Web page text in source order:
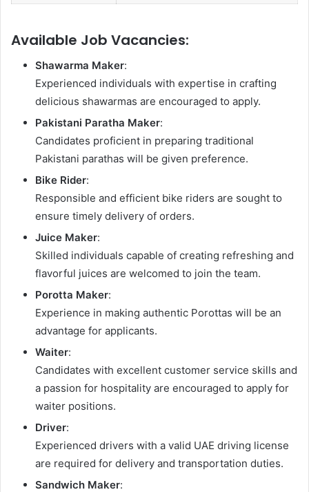
Available Job Vacancies:
Shawarma Maker:
Experienced individuals with expertise in crafting
delicious shawarmas are encouraged to apply.
Pakistani Paratha Maker:
Candidates proficient in preparing traditional
Pakistani parathas will be given preference.
Bike Rider:
Responsible and efficient bike riders are sought to
ensure timely delivery of orders.
Juice Maker:
Skilled individuals capable of creating refreshing and
flavorful juices are welcomed to join the team.
Porotta Maker:
Experience in making authentic Porottas will be an
advantage for applicants.
Waiter:
Candidates with excellent customer service skills and
a passion for hospitality are encouraged to apply for
waiter positions.
Driver:
Experienced drivers with a valid UAE driving license
are required for delivery and transportation duties.
Sandwich Maker: